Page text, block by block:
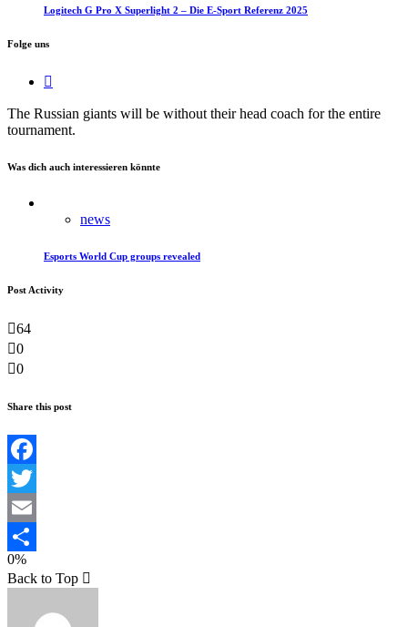
Logitech G Pro X Superlight 2 – Die E-Sport Referenz 2025
Folge uns
The Russian giants will be without their head coach for the entire
tournament.
Was dich auch interessieren könnte
news
Esports World Cup groups revealed
Post Activity
64
0
0
Share this post
Facebook
Twitter
Email
Teilen
0%
Back to Top